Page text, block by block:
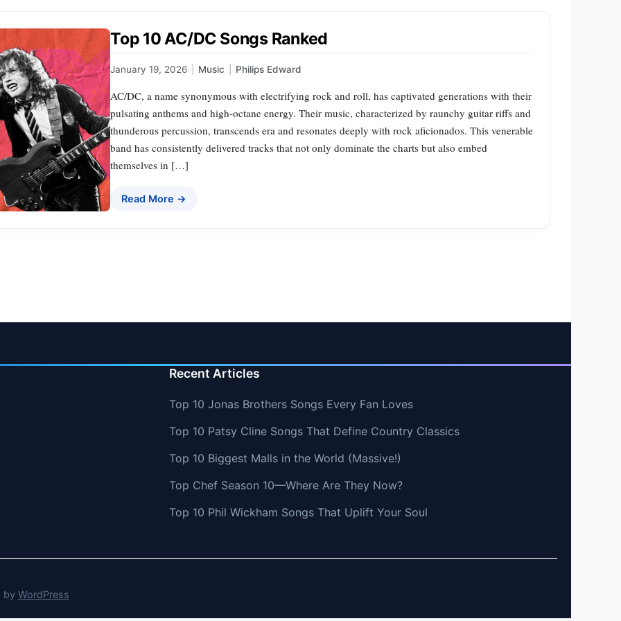
Top 10 AC/DC Songs Ranked
January 19, 2026 Music Philips Edward
AC/DC, a name synonymous with electrifying rock and roll, has captivated generations with their
pulsating anthems and high-octane energy. Their music, characterized by raunchy guitar riffs and
thunderous percussion, transcends era and resonates deeply with rock aficionados. This venerable
band has consistently delivered tracks that not only dominate the charts but also embed
themselves in […]
Read More →
Recent Articles
Top 10 Jonas Brothers Songs Every Fan Loves
Top 10 Patsy Cline Songs That Define Country Classics
Top 10 Biggest Malls in the World (Massive!)
Top Chef Season 10—Where Are They Now?
Top 10 Phil Wickham Songs That Uplift Your Soul
by WordPress